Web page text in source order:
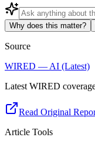
Why does this matter?
Source
WIRED — AI (Latest)
Latest WIRED
Read Original
Article Tools